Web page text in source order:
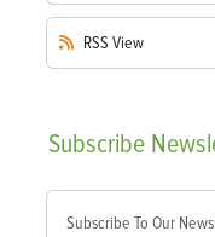
RSS View
Subscribe
Subscribe To Our